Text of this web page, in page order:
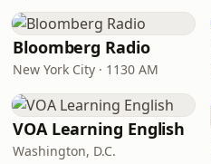
Bloomberg Radio
New York City · 1130 AM
VOA Learning English
Washington, D.C.